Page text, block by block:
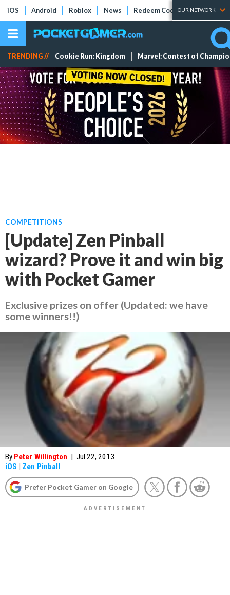
iOS Android Roblox News Redeem Codes Tier Lists
OUR NETWORK
TRENDING // Cookie Run: Kingdom Marvel: Contest of
COMPETITIONS
[Update] Zen Pinball
wizard? Prove it and win big
with Pocket Gamer
Exclusive prizes on offer (Updated: we have
some winners!!)
By Peter Willington | Jul 22, 2013
iOS | Zen Pinball
Prefer Pocket Gamer on Google